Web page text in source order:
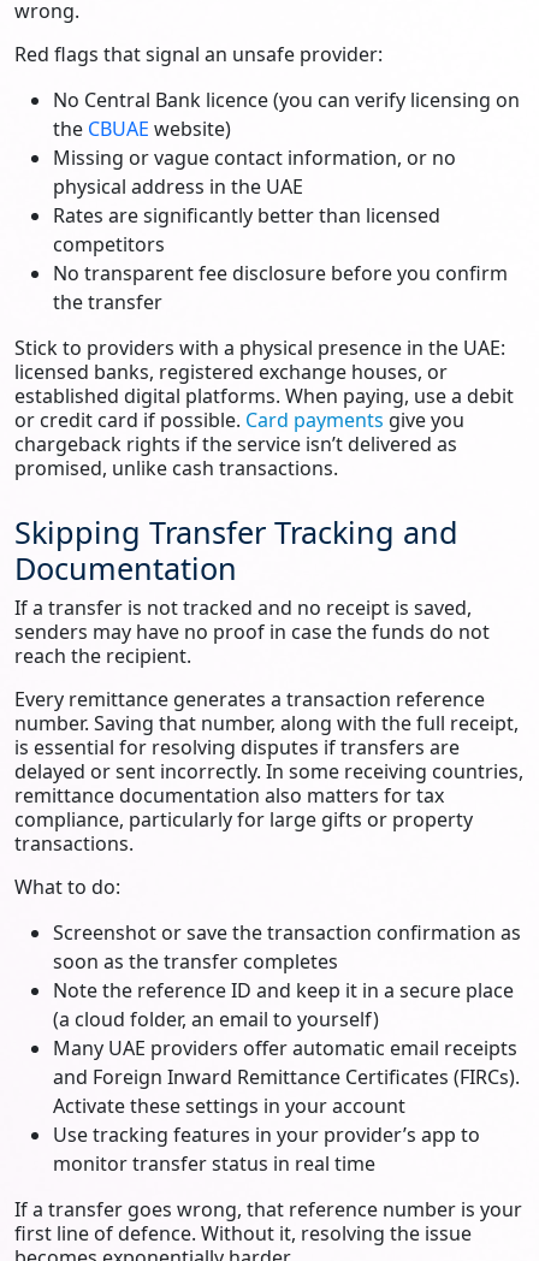
wrong.
Red flags that signal an unsafe provider:
No Central Bank licence (you can verify licensing on
the CBUAE website)
Missing or vague contact information, or no
physical address in the UAE
Rates are significantly better than licensed
competitors
No transparent fee disclosure before you confirm
the transfer
Stick to providers with a physical presence in the UAE:
licensed banks, registered exchange houses, or
established digital platforms. When paying, use a debit
or credit card if possible. Card payments give you
chargeback rights if the service isn’t delivered as
promised, unlike cash transactions.
Skipping Transfer Tracking and
Documentation
If a transfer is not tracked and no receipt is saved,
senders may have no proof in case the funds do not
reach the recipient.
Every remittance generates a transaction reference
number. Saving that number, along with the full receipt,
is essential for resolving disputes if transfers are
delayed or sent incorrectly. In some receiving countries,
remittance documentation also matters for tax
compliance, particularly for large gifts or property
transactions.
What to do:
Screenshot or save the transaction confirmation as
soon as the transfer completes
Note the reference ID and keep it in a secure place
(a cloud folder, an email to yourself)
Many UAE providers offer automatic email receipts
and Foreign Inward Remittance Certificates (FIRCs).
Activate these settings in your account
Use tracking features in your provider’s app to
monitor transfer status in real time
If a transfer goes wrong, that reference number is your
first line of defence. Without it, resolving the issue